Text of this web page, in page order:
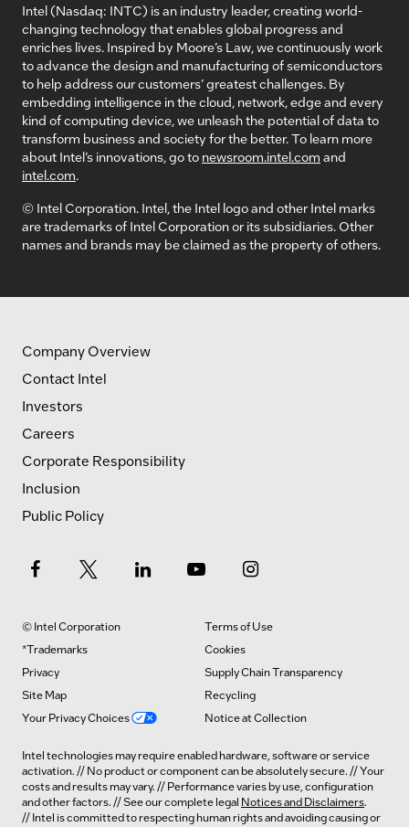
Intel (Nasdaq: INTC) is an industry leader, creating world-
changing technology that enables global progress and
enriches lives. Inspired by Moore’s Law, we continuously work
to advance the design and manufacturing of semiconductors
to help address our customers’ greatest challenges. By
embedding intelligence in the cloud, network, edge and every
kind of computing device, we unleash the potential of data to
transform business and society for the better. To learn more
about Intel’s innovations, go to newsroom.intel.com and
intel.com.
© Intel Corporation. Intel, the Intel logo and other Intel marks
are trademarks of Intel Corporation or its subsidiaries. Other
names and brands may be claimed as the property of others.
Company Overview
Contact Intel
Investors
Careers
Corporate Responsibility
Inclusion
Public Policy
© Intel Corporation
Terms of Use
*Trademarks
Cookies
Privacy
Supply Chain Transparency
Site Map
Recycling
Your Privacy Choices
Notice at Collection
Intel technologies may require enabled hardware, software or service
activation. // No product or component can be absolutely secure. // Your
costs and results may vary. // Performance varies by use, configuration
and other factors. // See our complete legal Notices and Disclaimers.
// Intel is committed to respecting human rights and avoiding causing or